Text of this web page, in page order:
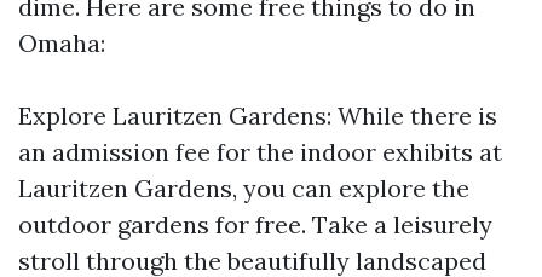
dime. Here are some free things to do in
Omaha:
Explore Lauritzen Gardens: While there is
an admission fee for the indoor exhibits at
Lauritzen Gardens, you can explore the
outdoor gardens for free. Take a leisurely
stroll through the beautifully landscaped